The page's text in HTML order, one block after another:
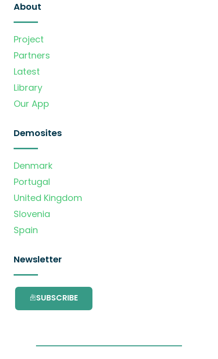
About
Project
Partners
Latest
Library
Our App
Demosites
Denmark
Portugal
United Kingdom
Slovenia
Spain
Newsletter
SUBSCRIBE